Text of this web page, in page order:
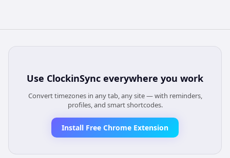
Use ClockinSync everywhere you work
Convert timezones in any tab, any site — with reminders,
profiles, and smart shortcodes.
Install Free Chrome Extension